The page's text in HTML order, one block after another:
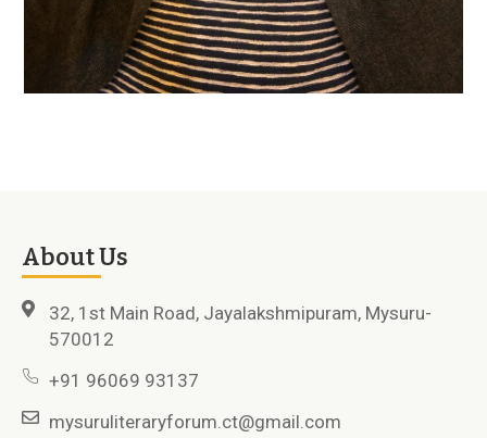
About Us
32, 1st Main Road, Jayalakshmipuram, Mysuru-
570012
+91 96069 93137
mysuruliteraryforum.ct@gmail.com